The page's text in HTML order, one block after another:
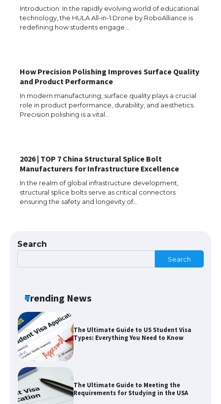
Introduction: In the rapidly evolving world of educational
technology, the HULA All-in-1 Drone by RoboAlliance is
redefining how students engage…
How Precision Polishing Improves Surface Quality
and Product Performance
In modern manufacturing, surface quality plays a crucial
role in product performance, durability, and aesthetics.
Precision polishing is a vital…
2026 | TOP 7 China Structural Splice Bolt
Manufacturers for Infrastructure Excellence
In the realm of global infrastructure development,
structural splice bolts serve as critical connectors
ensuring the safety and longevity of…
Search
Search
Trending News
The Ultimate Guide to US Student Visa
Eligibility
The Ultimate Guide to US Student Visa
Types: Everything You Need to Know
The Ultimate Guide to Meeting the
Requirements for Studying in the USA